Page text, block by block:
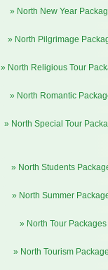
» North New Year
» North Pilgrimage
» North Religious Tour
» North Romantic
» North Special Tour
» North Students
» North Summer
» North Tour Packages
» North Tourism